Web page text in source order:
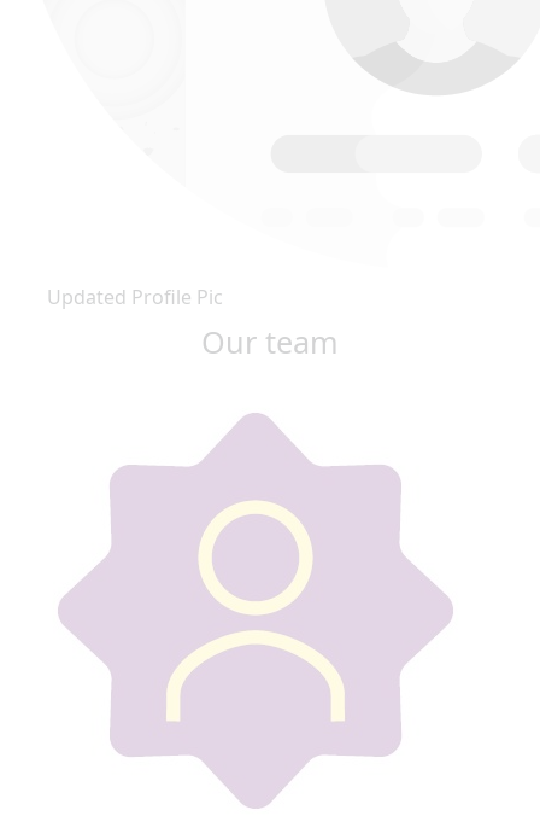
Updated Profile Pic
Our team